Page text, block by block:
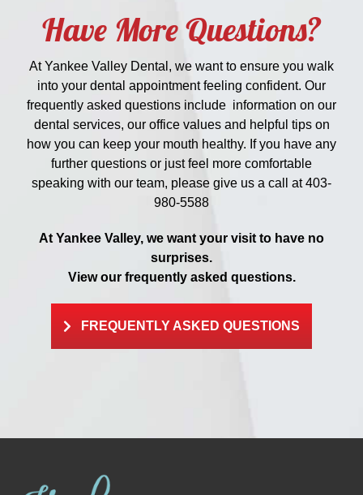
Have More Questions?
At Yankee Valley Dental, we want to ensure you walk
into your dental appointment feeling confident. Our
frequently asked questions include information on our
dental services, our office values and helpful tips on
how you can keep your mouth healthy. If you have any
further questions or just feel more comfortable
speaking with our team, please give us a call at403-
980-5588
At Yankee Valley, we want your visit to have no
surprises.
View our frequently asked questions.
FREQUENTLY ASKED QUESTIONS